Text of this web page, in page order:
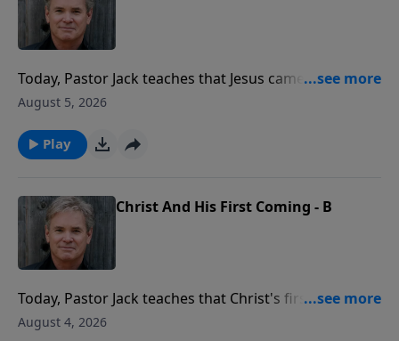
Today, Pastor Jack teaches that Jesus came to reveal
the very nature of God to us. When we look at how
Father Himself, stepping into human life in a real and
personal way.
August 5, 2026
Play
Christ And His First Coming - B
Today, Pastor Jack teaches that Christ's first coming
was real, witnessed by many, and life-changing for all.
August 4, 2026